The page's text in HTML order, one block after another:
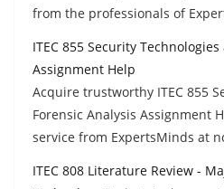
from the professionals of
ITEC 855 Security
Assignment Help
Acquire trustworthy ITEC 855
Forensic Analysis Assignment
service from ExpertsMinds at
ITEC 808 Literature Review -